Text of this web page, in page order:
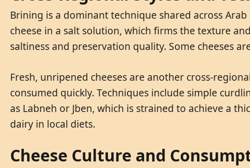
Brining is a dominant technique shared across
cheese in a salt solution, which firms the texture
saltiness and preservation quality. Some cheeses
Fresh, unripened cheeses are another cross-
consumed quickly. Techniques include simple
as Labneh or Jben, which is strained to achieve a
dairy in local diets.
Cheese Culture and